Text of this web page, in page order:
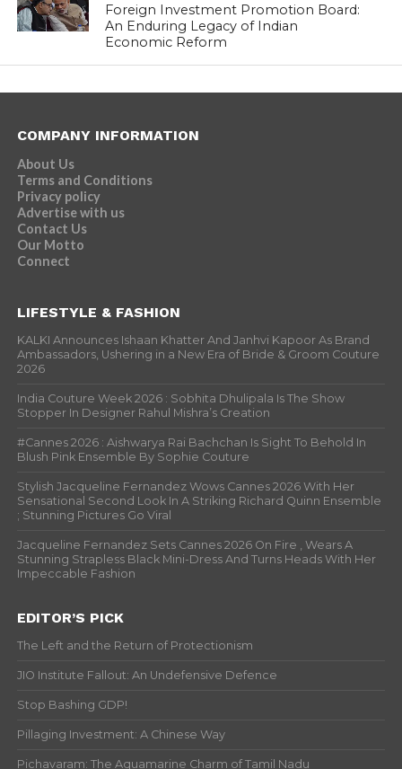
Foreign Investment Promotion Board:
An Enduring Legacy of Indian
Economic Reform
COMPANY INFORMATION
About Us
Terms and Conditions
Privacy policy
Advertise with us
Contact Us
Our Motto
Connect
LIFESTYLE & FASHION
KALKI Announces Ishaan Khatter And Janhvi Kapoor As Brand
Ambassadors, Ushering in a New Era of Bride & Groom Couture
2026
India Couture Week 2026 : Sobhita Dhulipala Is The Show
Stopper In Designer Rahul Mishra’s Creation
#Cannes 2026 : Aishwarya Rai Bachchan Is Sight To Behold In
Blush Pink Ensemble By Sophie Couture
Stylish Jacqueline Fernandez Wows Cannes 2026 With Her
Sensational Second Look In A Striking Richard Quinn Ensemble
; Stunning Pictures Go Viral
Jacqueline Fernandez Sets Cannes 2026 On Fire , Wears A
Stunning Strapless Black Mini-Dress And Turns Heads With Her
Impeccable Fashion
EDITOR’S PICK
The Left and the Return of Protectionism
JIO Institute Fallout: An Undefensive Defence
Stop Bashing GDP!
Pillaging Investment: A Chinese Way
Pichavaram: The Aquamarine Charm of Tamil Nadu